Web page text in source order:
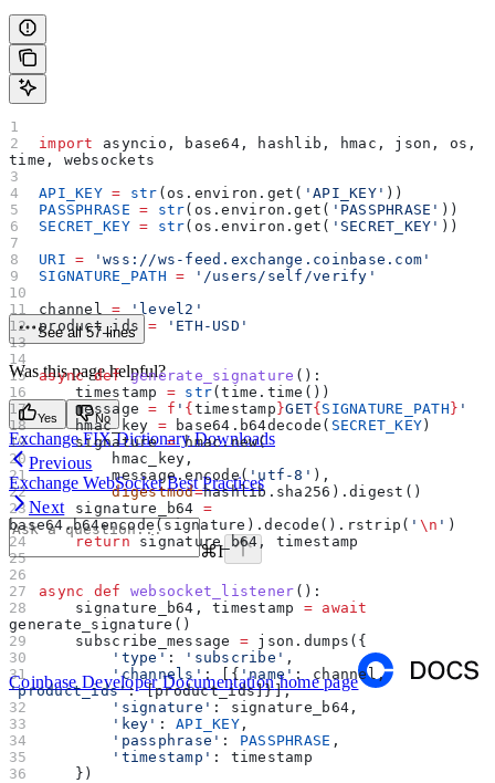
import
asyncio, base64, hashlib, hmac, json, os,
time, websockets
API_KEY = str (os.environ.get( 'API_KEY' ))
PASSPHRASE = str(os.environ.get( 'PASSPHRASE' ))
SECRET_KEY = str(os.environ.get( 'SECRET_KEY' ))
URI = 'wss://ws-feed.exchange.coinbase.com'
SIGNATURE_PATH = '/users/self/verify'
channel = 'level2'
product_ids = 'ETH-USD'
async def generate_signature ():
    timestamp
= str(time.time())
    message
= f ' {timestamp}GET{SIGNATURE_PATH} '
    hmac_key
= base64.b64decode( SECRET_KEY)
    signature
= hmac.new(
        hmac_key,
        message.encode(
'utf-8' ),
        digestmod
=hashlib.sha256).digest()
    signature_b64
=
base64.b64encode(signature).decode().rstrip( ' \n ' )
    return
signature_b64, timestamp
async def websocket_listener ():
    signature_b64, timestamp
= await
generate_signature()
    subscribe_message
= json.dumps({
        'type'
: 'subscribe' ,
        'channels'
: [{ 'name'
: channel,
'product_ids': [product_ids]}],
        'signature'
: signature_b64,
        'key'
: API_KEY,
        'passphrase'
: PASSPHRASE ,
        'timestamp'
: timestamp
    })
See all 57 lines
Was this page helpful?
Yes No
Exchange FIX Dictionary Downloads
Previous
Exchange WebSocket Best Practices
Next
⌘I
Coinbase Developer Documentationhome page